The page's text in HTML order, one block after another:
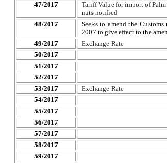
47/2017
Tariff Value for import of
nuts notified
48/2017
Seeks to amend the
2007 to give effect to the
49/2017
Exchange Rate
50/2017
51/2017
52/2017
53/2017
Exchange Rate
54/2017
55/2017
56/2017
57/2017
58/2017
59/2017